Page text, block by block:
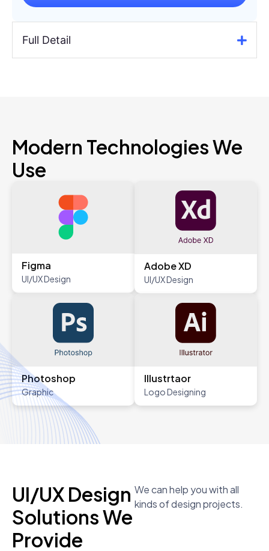
Full Detail
Modern Technologies We
Use
Figma
UI/UX Design
Adobe XD
UI/UX Design
Photoshop
Graphic
Illustrtaor
Logo Designing
UI/UX Design
Solutions We
Provide
We can help you with all
kinds of design projects.